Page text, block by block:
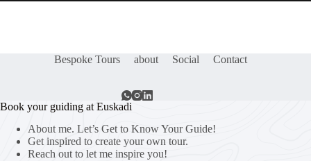
Bespoke Tours about Social Contact
Book your guiding at Euskadi
About me. Let’s Get to Know Your Guide!
Get inspired to create your own tour.
Reach out to let me inspire you!